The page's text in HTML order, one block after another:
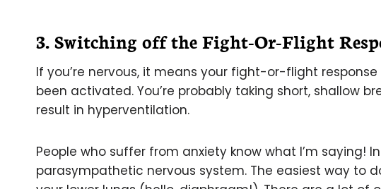
3. Switching off the Fight-Or-Flight
If you’re nervous, it means your fight-or-flight
been activated. You’re probably taking short, shallow
result in hyperventilation.
People who suffer from anxiety know what I’m saying!
parasympathetic nervous system. The easiest way to